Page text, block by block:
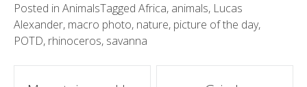
Posted in AnimalsTagged Africa, animals, Lucas
Alexander, macro photo, nature, picture of the day,
POTD, rhinoceros, savanna
Post